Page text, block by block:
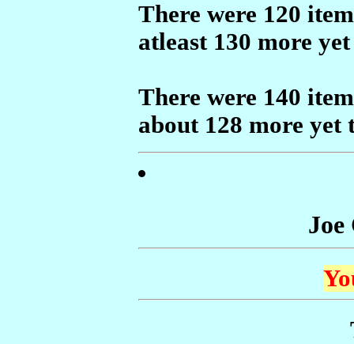
There were 120
atleast 130 more
There were 140
about 128 more yet
Joe